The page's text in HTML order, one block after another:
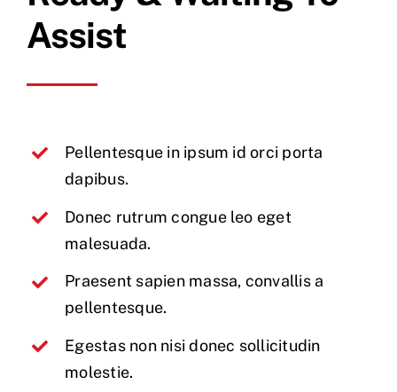
Assist
Pellentesque in ipsum id orci porta
dapibus.
Donec rutrum congue leo eget
malesuada.
Praesent sapien massa, convallis a
pellentesque.
Egestas non nisi donec sollicitudin
molestie.